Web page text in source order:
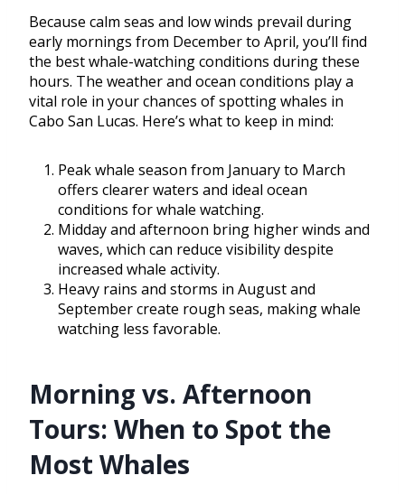
Because calm seas and low winds prevail during
early mornings from December to April, you’ll find
the best whale-watching conditions during these
hours. The weather and ocean conditions play a
vital role in your chances of spotting whales in
Cabo San Lucas. Here’s what to keep in mind:
Peak whale season from January to March
offers clearer waters and ideal ocean
conditions for whale watching.
Midday and afternoon bring higher winds and
waves, which can reduce visibility despite
increased whale activity.
Heavy rains and storms in August and
September create rough seas, making whale
watching less favorable.
Morning vs. Afternoon
Tours: When to Spot the
Most Whales